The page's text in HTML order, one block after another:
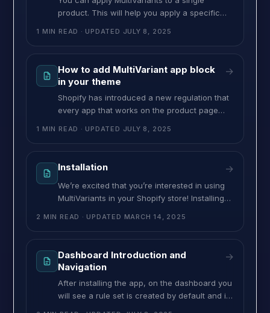
product. This will help you apply a specific
how you can apply it: >> Go to MultiVariants
section in that ruleset, select “Specific
1 MIN READ · UPDATED JULY 8, 2025
How to add MultiVariant app block
in your theme
→
Shopify has introduced a new regulation that
every app that works on the product page
this was done by script tag. But Shopify has
rule, every app must follow it. Thus,
1 MIN READ · UPDATED JULY 8, 2025
Installation →
We’re excited that you’re interested in using
MultiVariants in your Shopify store! Installing
manual coding required. The app will
step guide to install MultiVariants and start
setting up your product restrictions. Install
MultiVariants Step 1: Go to the
2 MIN READ · UPDATED MARCH 14, 2025
Dashboard Introduction and
Navigation
→
After installing the app, on the dashboard you
will see a rule set is created by default and it